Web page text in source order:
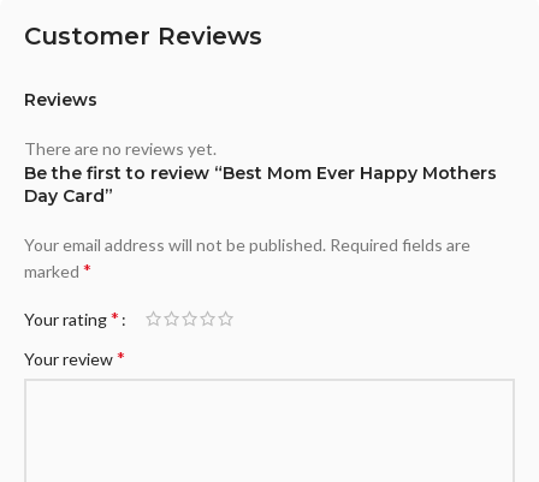
Customer Reviews
Reviews
There are no reviews yet.
Be the first to review “Best Mom Ever Happy Mothers
Day Card”
Your email address will not be published. Required fields are
marked *
Your rating*
Your review*